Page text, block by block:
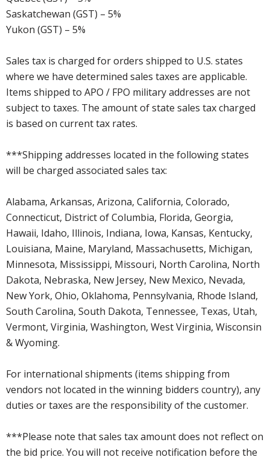
Saskatchewan (GST) – 5%
Yukon (GST) – 5%
Sales tax is charged for orders shipped to U.S. states
where we have determined sales taxes are applicable.
Items shipped to APO / FPO military addresses are not
subject to taxes. The amount of state sales tax charged
is based on current tax rates.
***Shipping addresses located in the following states
will be charged associated sales tax:
Alabama, Arkansas, Arizona, California, Colorado,
Connecticut, District of Columbia, Florida, Georgia,
Hawaii, Idaho, Illinois, Indiana, Iowa, Kansas, Kentucky,
Louisiana, Maine, Maryland, Massachusetts, Michigan,
Minnesota, Mississippi, Missouri, North Carolina, North
Dakota, Nebraska, New Jersey, New Mexico, Nevada,
New York, Ohio, Oklahoma, Pennsylvania, Rhode Island,
South Carolina, South Dakota, Tennessee, Texas, Utah,
Vermont, Virginia, Washington, West Virginia, Wisconsin
& Wyoming.
For international shipments (items shipping from
vendors not located in the winning bidders country), any
duties or taxes are the responsibility of the customer.
***Please note that sales tax amount does not reflect on
the bid price. You will not receive notification before the